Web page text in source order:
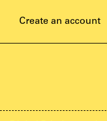
Create an account